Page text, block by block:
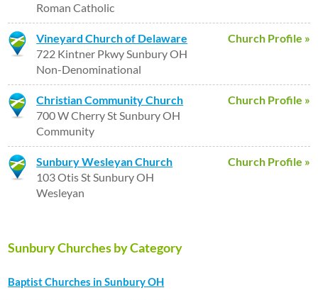
Roman Catholic
Church Profile »
Vineyard Church of Delaware
722 Kintner Pkwy Sunbury OH
Non-Denominational
Church Profile »
Christian Community Church
700 W Cherry St Sunbury OH
Community
Church Profile »
Sunbury Wesleyan Church
103 Otis St Sunbury OH
Wesleyan
Sunbury Churches by Category
Baptist Churches in Sunbury OH